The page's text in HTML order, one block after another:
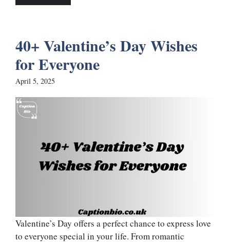
40+ Valentine’s Day Wishes
for Everyone
April 5, 2025
Valentine’s Day offers a perfect chance to express love
to everyone special in your life. From romantic